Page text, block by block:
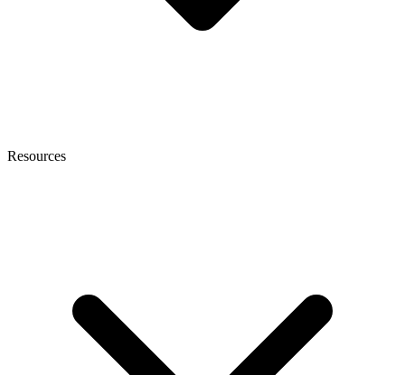
Resources